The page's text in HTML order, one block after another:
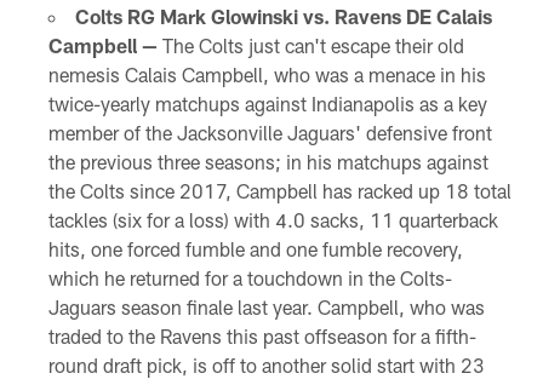
Colts RG Mark Glowinski vs. Ravens DE Calais
Campbell — The Colts just can't escape their old
nemesis Calais Campbell, who was a menace in his
twice-yearly matchups against Indianapolis as a key
member of the Jacksonville Jaguars' defensive front
the previous three seasons; in his matchups against
the Colts since 2017, Campbell has racked up 18 total
tackles (six for a loss) with 4.0 sacks, 11 quarterback
hits, one forced fumble and one fumble recovery,
which he returned for a touchdown in the Colts-
Jaguars season finale last year. Campbell, who was
traded to the Ravens this past offseason for a fifth-
round draft pick, is off to another solid start with 23